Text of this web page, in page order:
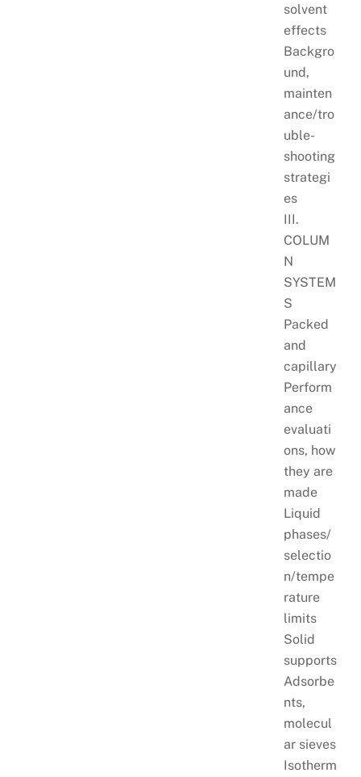
solvent
effects
Backgro
und,
mainten
ance/tro
uble-
shooting
strategi
es
III.
COLUM
N
SYSTEM
S
Packed
and
capillary
Perform
ance
evaluati
ons, how
they are
made
Liquid
phases/
selectio
n/tempe
rature
limits
Solid
supports
Adsorbe
nts,
molecul
ar sieves
Isotherm